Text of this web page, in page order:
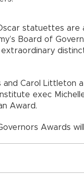
statuettes
Board of
and Carol Littleton
exec
Award.
Awards